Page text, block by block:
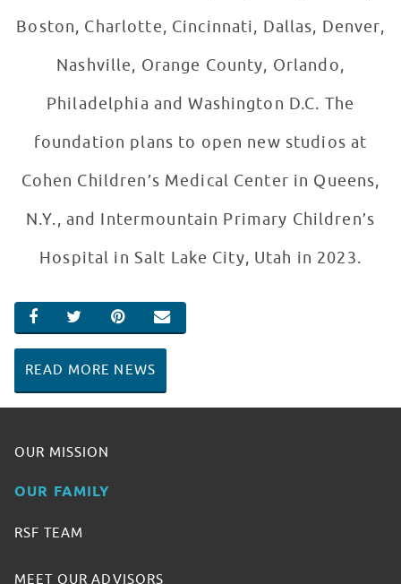
Boston, Charlotte, Cincinnati, Dallas, Denver,
Nashville, Orange County, Orlando,
Philadelphia and Washington D.C. The
foundation plans to open new studios at
Cohen Children’s Medical Center in Queens,
N.Y., and Intermountain Primary Children’s
Hospital in Salt Lake City, Utah in 2023.
SHARE ON FACEBOOK
SHARE ON TWITTER
SHARE ON PINTEREST
EMAIL
READ MORE NEWS
OUR MISSION
OUR FAMILY
RSF TEAM
MEET OUR ADVISORS